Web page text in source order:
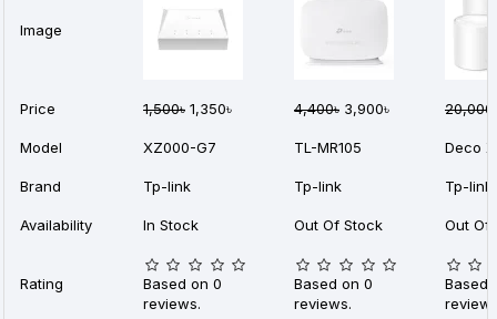
Image
Price 1,500৳ 1,350৳ 4,400৳ 3,900৳
Model XZ000-G7 TL-MR105 Deco
Brand Tp-link Tp-link Tp-link
Availability In Stock Out Of Stock Out Of
Rating
Based on 0
reviews.
Based on 0
reviews.
Based